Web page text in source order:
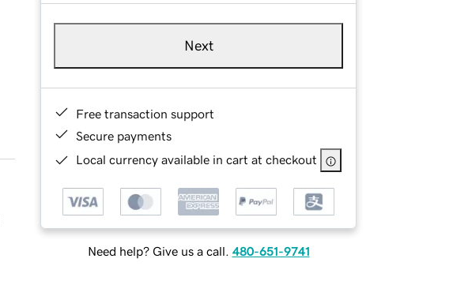
Next
Free transaction support
Secure payments
Local currency available in cart at checkout
Need help? Give us a call. 480-651-9741